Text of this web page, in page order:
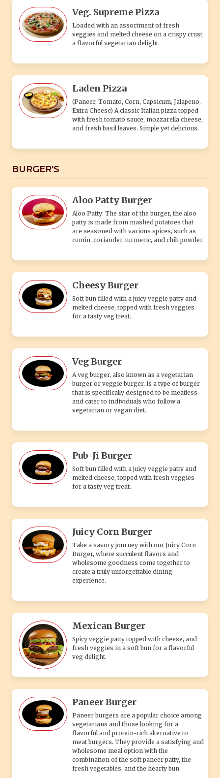
Veg. Supreme Pizza
Loaded with an assortment of fresh
veggies and melted cheese on a crispy crust,
a flavorful vegetarian delight.
Laden Pizza
(Paneer, Tomato, Corn, Capsicum, Jalapeno,
Extra Cheese) A classic Italian pizza topped
with fresh tomato sauce, mozzarella cheese,
and fresh basil leaves. Simple yet delicious.
BURGER'S
Aloo Patty Burger
Aloo Patty: The star of the burger, the aloo
patty is made from mashed potatoes that
are seasoned with various spices, such as
cumin, coriander, turmeric, and chili powder.
Cheesy Burger
Soft bun filled with a juicy veggie patty and
melted cheese, topped with fresh veggies
for a tasty veg treat.
Veg Burger
A veg burger, also known as a vegetarian
burger or veggie burger, is a type of burger
that is specifically designed to be meatless
and cater to individuals who follow a
vegetarian or vegan diet.
Pub-Ji Burger
Soft bun filled with a juicy veggie patty and
melted cheese, topped with fresh veggies
for a tasty veg treat.
Juicy Corn Burger
Take a savory journey with our Juicy Corn
Burger, where succulent flavors and
wholesome goodness come together to
create a truly unforgettable dining
experience.
Mexican Burger
Spicy veggie patty topped with cheese, and
fresh veggies in a soft bun for a flavorful
veg delight.
Paneer Burger
Paneer burgers are a popular choice among
vegetarians and those looking for a
flavorful and protein-rich alternative to
meat burgers. They provide a satisfying and
wholesome meal option with the
combination of the soft paneer patty, the
fresh vegetables, and the hearty bun.